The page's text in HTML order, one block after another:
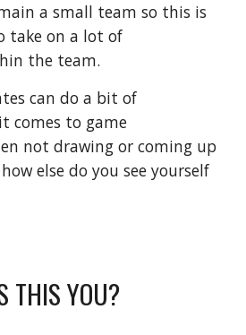
a small team so this is
take on a lot of
the team.
can do a bit of
comes to game
not drawing or coming up
else do you see yourself
THIS YOU?